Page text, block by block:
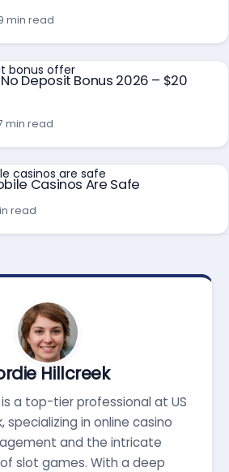
9 min read
Deposit Bonus 2026 – $20
7 min read
Casinos Are Safe
read
Hillcreek
is a top-tier professional at US
specializing in online casino
and the intricate
slot games. With a deep